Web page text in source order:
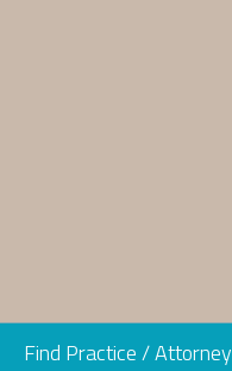
Find Practice / Attorney